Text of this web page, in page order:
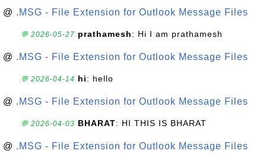
@ .MSG - File Extension for Outlook Message Files
💬 2026-05-27 prathamesh: Hi I am prathamesh
@ .MSG - File Extension for Outlook Message Files
💬 2026-04-14 hi: hello
@ .MSG - File Extension for Outlook Message Files
💬 2026-04-03 BHARAT: HI THIS IS BHARAT
@ .MSG - File Extension for Outlook Message Files